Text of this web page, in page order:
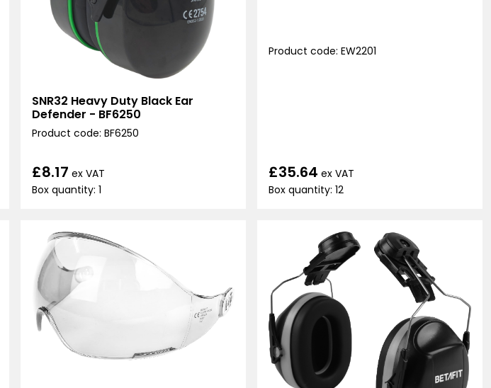
SNR32 Heavy Duty Black Ear
Defender - BF6250
Product code: BF6250
£8.17 ex VAT
Box quantity: 1
Product code: EW2201
£35.64 ex VAT
Box quantity: 12